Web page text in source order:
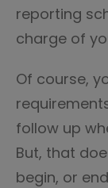
reporting
charge of
Of course,
follow up
But, that
begin, or